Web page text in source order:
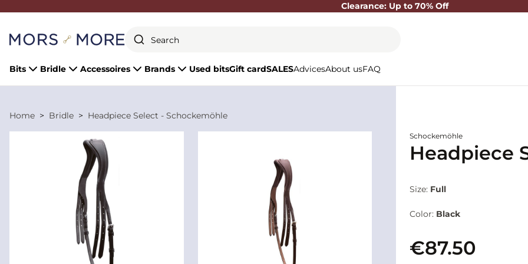
Clearance: Up to 70% Off
Bits Bridle Accessoires Brands Used bitsGift cardSALESAdvicesAbout usFAQ
Home Bridle Headpiece Select - Schockemöhle
Schockemöhle
Headpiece
Size: Full
Color: Black
€87.50